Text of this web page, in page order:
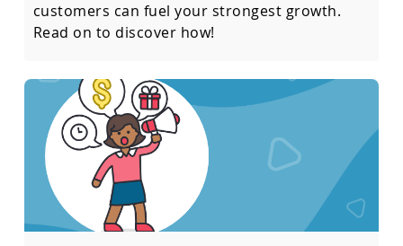
customers can fuel your strongest growth.
Read on to discover how!